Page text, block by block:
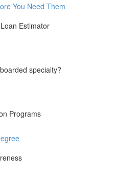
You Need Them
Estimator
specialty?
Programs